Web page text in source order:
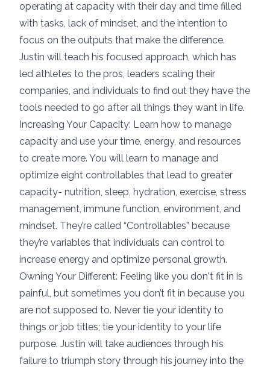
operating at capacity with their day and time filled
with tasks, lack of mindset, and the intention to
focus on the outputs that make the difference.
Justin will teach his focused approach, which has
led athletes to the pros, leaders scaling their
companies, and individuals to find out they have the
tools needed to go after all things they want in life.
Increasing Your Capacity: Learn how to manage
capacity and use your time, energy, and resources
to create more. You will learn to manage and
optimize eight controllables that lead to greater
capacity- nutrition, sleep, hydration, exercise, stress
management, immune function, environment, and
mindset. They’re called “Controllables” because
they’re variables that individuals can control to
increase energy and optimize personal growth.
Owning Your Different: Feeling like you don't fit in is
painful, but sometimes you don’t fit in because you
are not supposed to. Never tie your identity to
things or job titles; tie your identity to your life
purpose. Justin will take audiences through his
failure to triumph story through his journey into the